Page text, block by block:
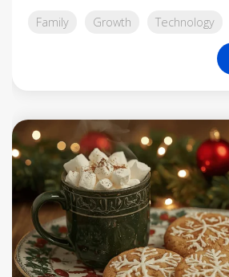
Family Growth Technology